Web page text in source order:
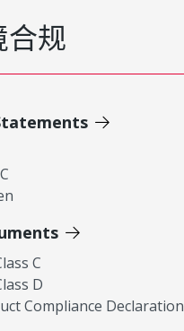
合规
C
D
Compliance Declaration